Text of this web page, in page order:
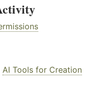
AI Tools for Creation